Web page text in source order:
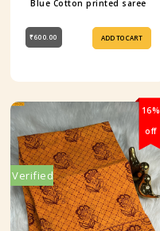
Blue Cotton printed saree
₹600.00 ADD TO CART
16%
off
Verified